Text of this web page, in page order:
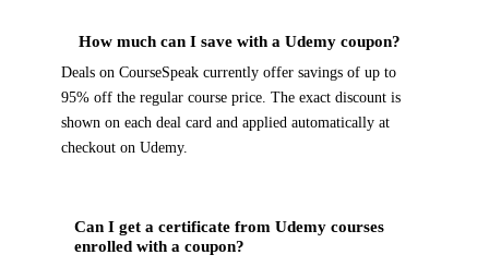
How much can I save with a Udemy coupon?
Deals on CourseSpeak currently offer savings of up to
95% off the regular course price. The exact discount is
shown on each deal card and applied automatically at
checkout on Udemy.
Can I get a certificate from Udemy courses
enrolled with a coupon?